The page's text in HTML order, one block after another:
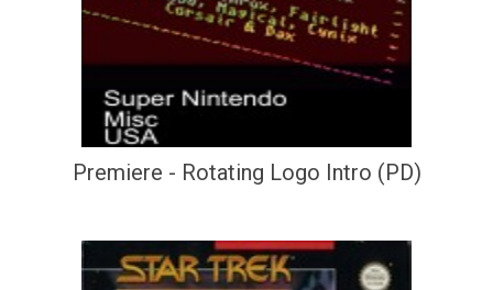
Premiere - Rotating Logo Intro (PD)